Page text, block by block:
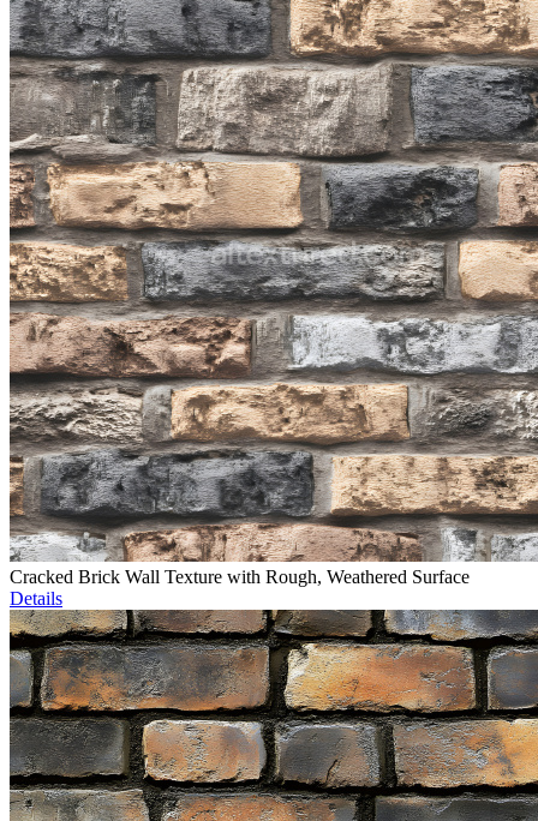
Cracked Brick Wall Texture with Rough, Weathered Surface
Details